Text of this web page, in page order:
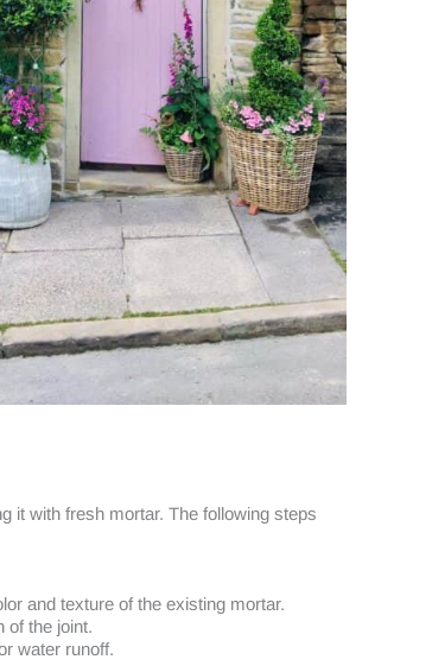
it with fresh mortar. The following steps
and texture of the existing mortar.
of the joint.
water runoff.